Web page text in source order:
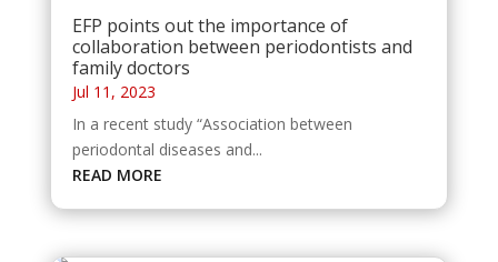
EFP points out the importance of
collaboration between periodontists and
family doctors
Jul 11, 2023
In a recent study “Association between
periodontal diseases and...
READ MORE